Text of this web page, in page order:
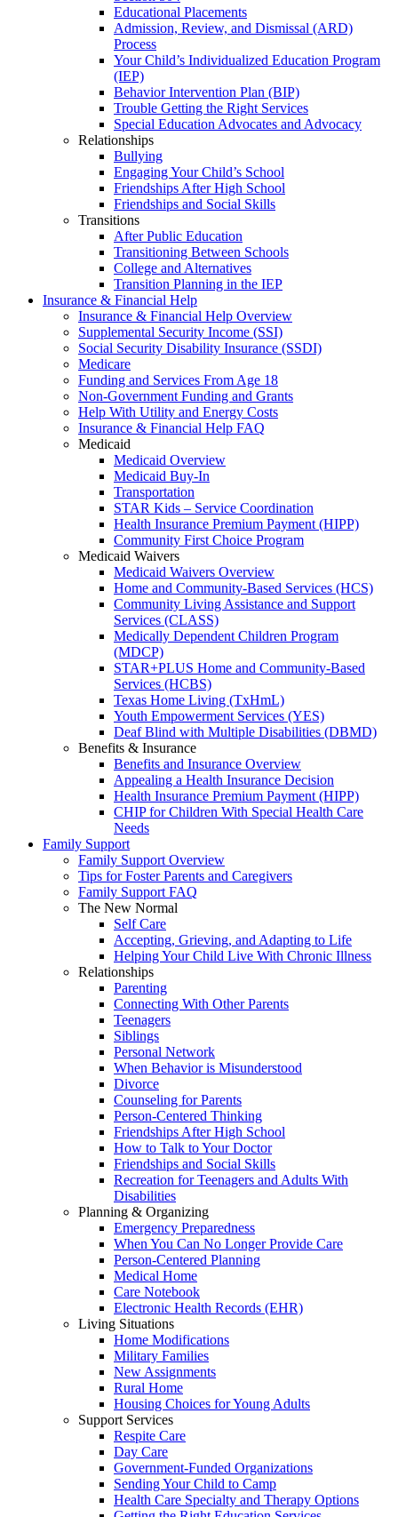
Educational Placements
Admission, Review, and Dismissal (ARD)
Process
Your Child’s Individualized Education Program
(IEP)
Behavior Intervention Plan (BIP)
Trouble Getting the Right Services
Special Education Advocates and Advocacy
Relationships
Bullying
Engaging Your Child’s School
Friendships After High School
Friendships and Social Skills
Transitions
After Public Education
Transitioning Between Schools
College and Alternatives
Transition Planning in the IEP
Insurance & Financial Help
Insurance & Financial Help Overview
Supplemental Security Income (SSI)
Social Security Disability Insurance (SSDI)
Medicare
Funding and Services From Age 18
Non-Government Funding and Grants
Help With Utility and Energy Costs
Insurance & Financial Help FAQ
Medicaid
Medicaid Overview
Medicaid Buy-In
Transportation
STAR Kids – Service Coordination
Health Insurance Premium Payment (HIPP)
Community First Choice Program
Medicaid Waivers
Medicaid Waivers Overview
Home and Community-Based Services (HCS)
Community Living Assistance and Support
Services (CLASS)
Medically Dependent Children Program
(MDCP)
STAR+PLUS Home and Community-Based
Services (HCBS)
Texas Home Living (TxHmL)
Youth Empowerment Services (YES)
Deaf Blind with Multiple Disabilities (DBMD)
Benefits & Insurance
Benefits and Insurance Overview
Appealing a Health Insurance Decision
Health Insurance Premium Payment (HIPP)
CHIP for Children With Special Health Care
Needs
Family Support
Family Support Overview
Tips for Foster Parents and Caregivers
Family Support FAQ
The New Normal
Self Care
Accepting, Grieving, and Adapting to Life
Helping Your Child Live With Chronic Illness
Relationships
Parenting
Connecting With Other Parents
Teenagers
Siblings
Personal Network
When Behavior is Misunderstood
Divorce
Counseling for Parents
Person-Centered Thinking
Friendships After High School
How to Talk to Your Doctor
Friendships and Social Skills
Recreation for Teenagers and Adults With
Disabilities
Planning & Organizing
Emergency Preparedness
When You Can No Longer Provide Care
Person-Centered Planning
Medical Home
Care Notebook
Electronic Health Records (EHR)
Living Situations
Home Modifications
Military Families
New Assignments
Rural Home
Housing Choices for Young Adults
Support Services
Respite Care
Day Care
Government-Funded Organizations
Sending Your Child to Camp
Health Care Specialty and Therapy Options